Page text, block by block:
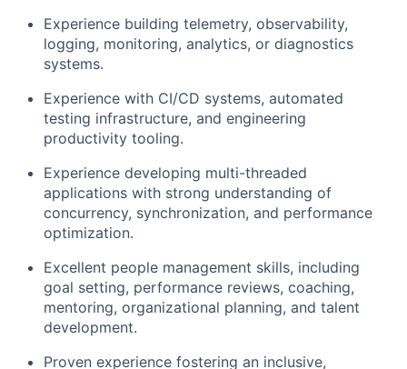
Experience building telemetry, observability,
logging, monitoring, analytics, or diagnostics
systems.
Experience with CI/CD systems, automated
testing infrastructure, and engineering
productivity tooling.
Experience developing multi-threaded
applications with strong understanding of
concurrency, synchronization, and performance
optimization.
Excellent people management skills, including
goal setting, performance reviews, coaching,
mentoring, organizational planning, and talent
development.
Proven experience fostering an inclusive,